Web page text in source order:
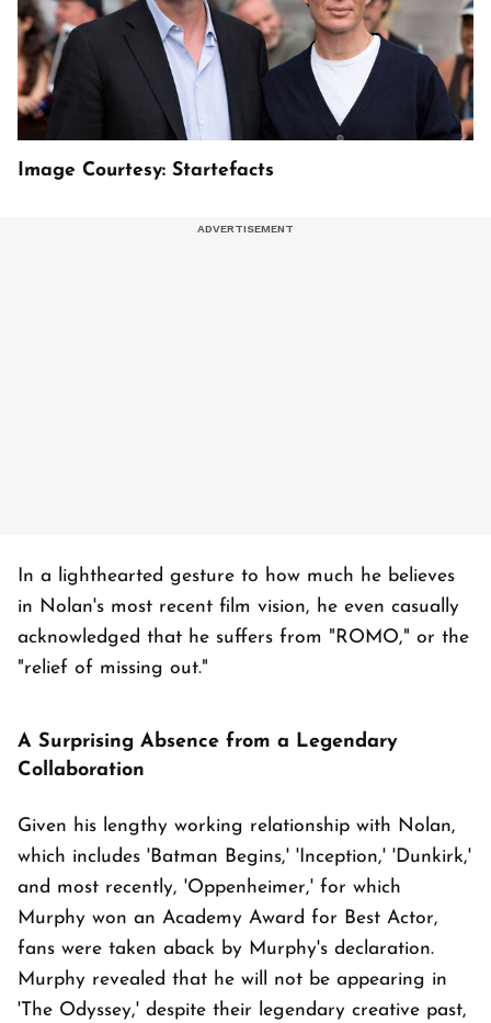
Image Courtesy: Startefacts
In a lighthearted gesture to how much he believes
in Nolan's most recent film vision, he even casually
acknowledged that he suffers from "ROMO," or the
"relief of missing out."
A Surprising Absence from a Legendary
Collaboration
Given his lengthy working relationship with Nolan,
which includes 'Batman Begins,' 'Inception,' 'Dunkirk,'
and most recently, 'Oppenheimer,' for which
Murphy won an Academy Award for Best Actor,
fans were taken aback by Murphy's declaration.
Murphy revealed that he will not be appearing in
'The Odyssey,' despite their legendary creative past,